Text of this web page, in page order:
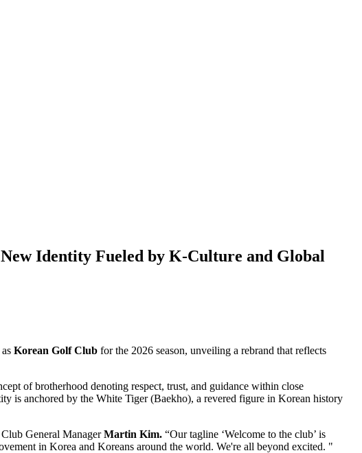
Identity Fueled by K-Culture and Global
Korean Golf Club for the 2026 season, unveiling a rebrand that reflects
of brotherhood denoting respect, trust, and guidance within close
is anchored by the White Tiger (Baekho), a revered figure in Korean history
General ManagerMartin Kim. “Our tagline ‘Welcome to the club’ is
in Korea and Koreans around the world. We're all beyond excited. "